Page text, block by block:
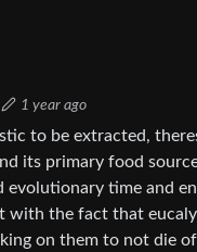
1 year ago
to be extracted,
its primary food
evolutionary time and
the fact that
on them to not die